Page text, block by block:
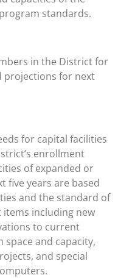
standards.
in the District for
projections for next
for capital facilities
enrollment
of expanded or
five years are based
and the standard of
items including new
to current
and capacity,
and special